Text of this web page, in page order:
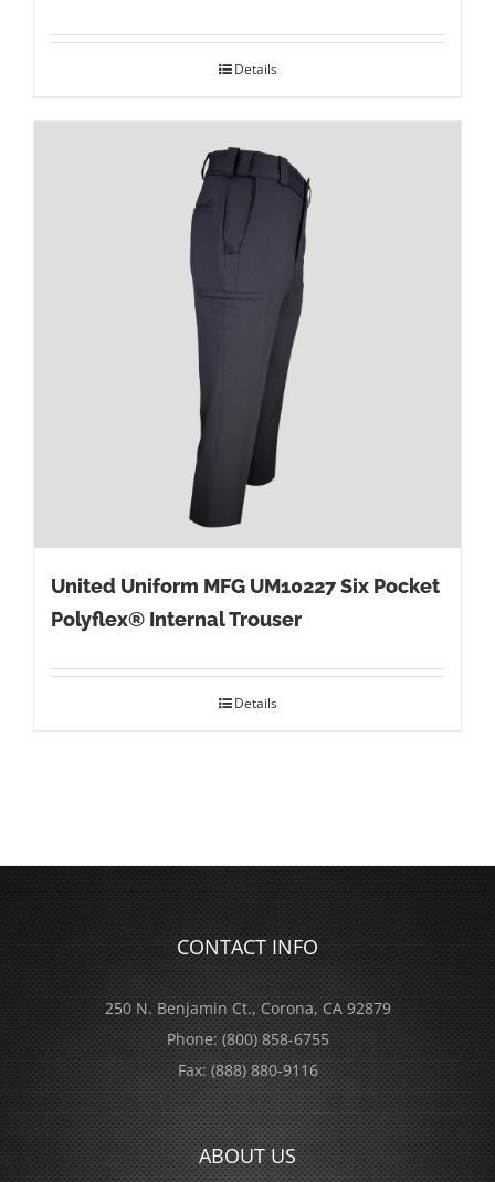
Details
United Uniform MFG UM10227 Six Pocket
Polyflex® Internal Trouser
Details
CONTACT INFO
250 N. Benjamin Ct., Corona, CA 92879
Phone:(800) 858-6755
Fax:(888) 880-9116
ABOUT US